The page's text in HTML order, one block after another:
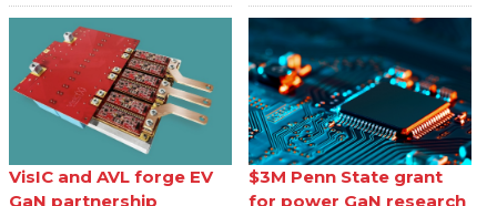
VisIC and AVL forge EV
GaN partnership
$3M Penn State grant
for power GaN research